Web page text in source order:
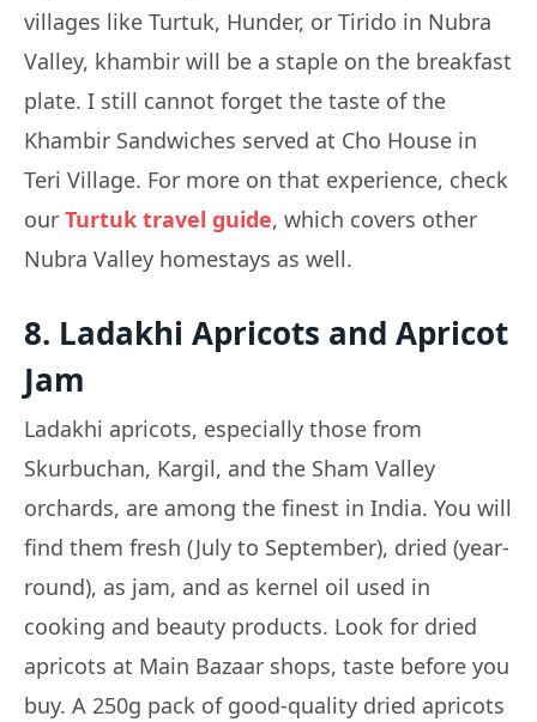
villages like Turtuk, Hunder, or Tirido in Nubra
Valley, khambir will be a staple on the breakfast
plate. I still cannot forget the taste of the
Khambir Sandwiches served at Cho House in
Teri Village. For more on that experience, check
our Turtuk travel guide, which covers other
Nubra Valley homestays as well.
8. Ladakhi Apricots and Apricot
Jam
Ladakhi apricots, especially those from
Skurbuchan, Kargil, and the Sham Valley
orchards, are among the finest in India. You will
find them fresh (July to September), dried (year-
round), as jam, and as kernel oil used in
cooking and beauty products. Look for dried
apricots at Main Bazaar shops, taste before you
buy. A 250g pack of good-quality dried apricots